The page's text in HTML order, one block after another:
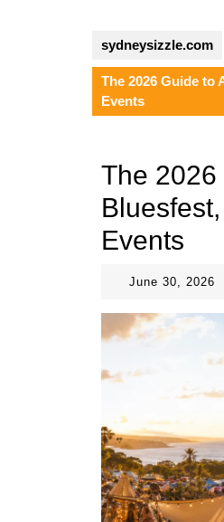
sydneysizzle.com
The 2026 Guide to
Events
The 2026
Events
June 30, 2026